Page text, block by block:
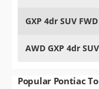
GXP 4dr SUV
AWD GXP 4dr
Popular Pontiac